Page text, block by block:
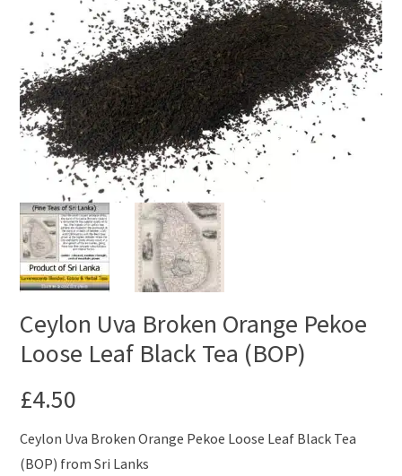
Ceylon Uva Broken Orange Pekoe
Loose Leaf Black Tea (BOP)
£4.50
Ceylon Uva Broken Orange Pekoe Loose Leaf Black Tea
(BOP) from Sri Lanks